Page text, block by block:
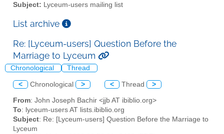
Subject: Lyceum-users mailing list
List archive
Re: [Lyceum-users] Question Before the
Marriage to Lyceum
Chronological Thread
< Chronological > < Thread >
From: John Joseph Bachir <jjb AT ibiblio.org>
To: lyceum-users AT lists.ibiblio.org
Subject: Re: [Lyceum-users] Question Before the Marriage to
Lyceum